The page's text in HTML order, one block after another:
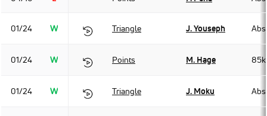
01/24 W Triangle J. Youseph
01/24 W Points M. Hage
01/24 W Triangle J. Moku